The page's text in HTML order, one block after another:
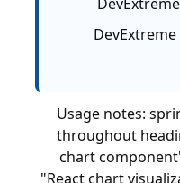
Usage notes:
throughout
chart
"React chart